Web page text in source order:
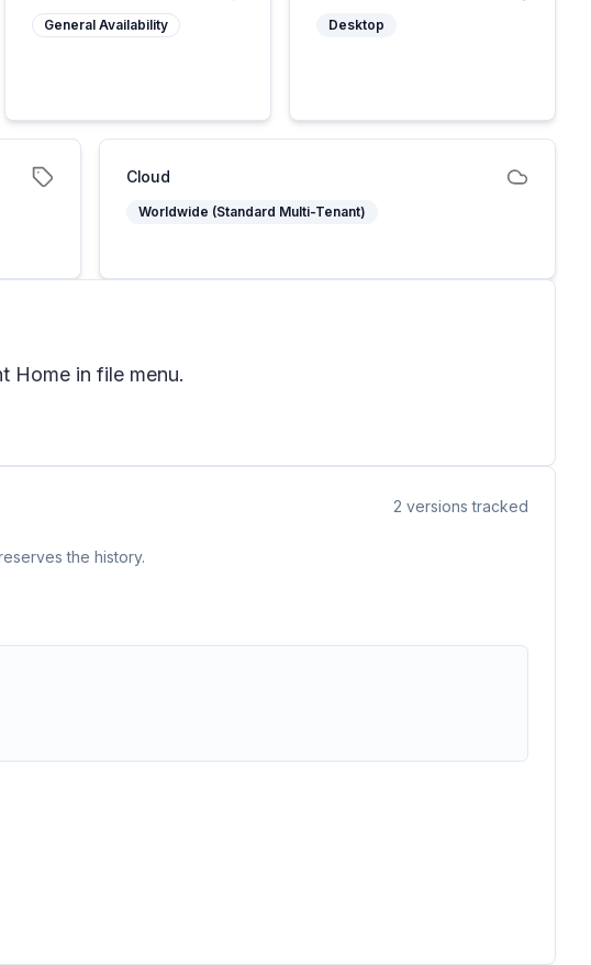
General Availability Desktop
Cloud
Worldwide (Standard Multi-Tenant)
Home in file menu.
2 versions tracked
the history.